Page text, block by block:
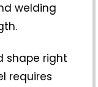
welding
shape right
requires